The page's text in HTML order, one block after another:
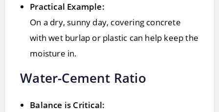
Practical Example:
On a dry, sunny day, covering concrete
with wet burlap or plastic can help keep the
moisture in.
Water-Cement Ratio
Balance is Critical: